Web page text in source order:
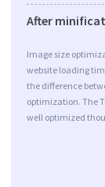
After
Image size
website loading
the difference
optimization. The
well optimized